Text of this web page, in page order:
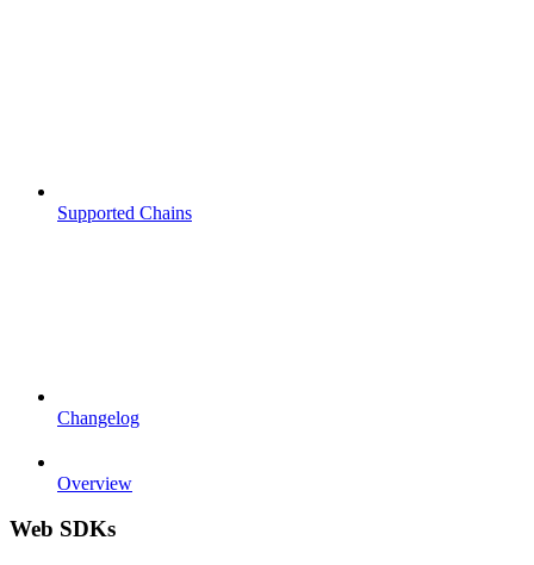
Supported Chains
Changelog
Overview
Web SDKs